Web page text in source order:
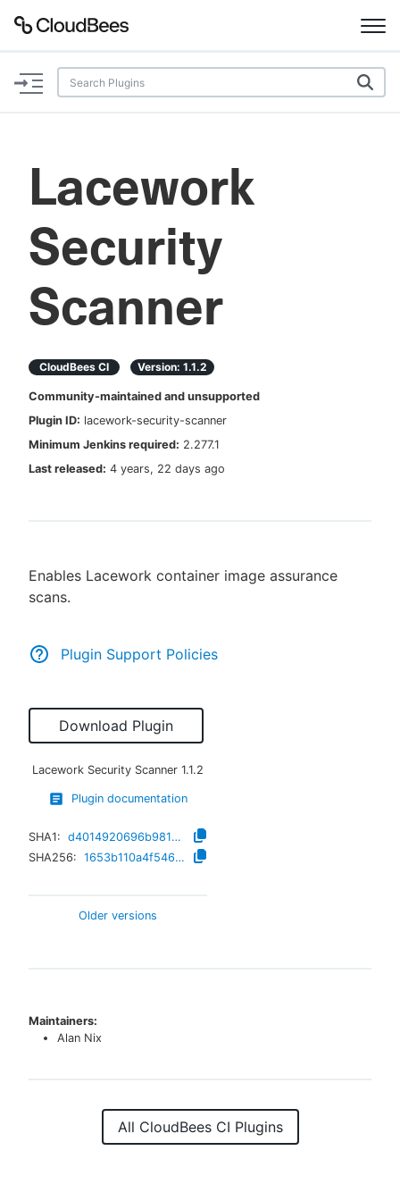
Documentation
Plugins
Lacework
Security
Scanner
CloudBees CI Version: 1.1.2
Community-maintained and unsupported
Plugin ID: lacework-security-scanner
Minimum Jenkins required: 2.277.1
Last released: 4 years, 22 days ago
Enables Lacework container image assurance
scans.
Plugin Support Policies
Download Plugin
Lacework Security Scanner 1.1.2
Plugin documentation
SHA1:
d4014920696b9811e06a77d8460bf2d397aebbd8
SHA256:
1653b110a4f546dc723c131ed91c858e9ad64c491a4ccd777ade6490d4f5aa20
Older versions
Maintainers:
Alan Nix
All CloudBees CI Plugins